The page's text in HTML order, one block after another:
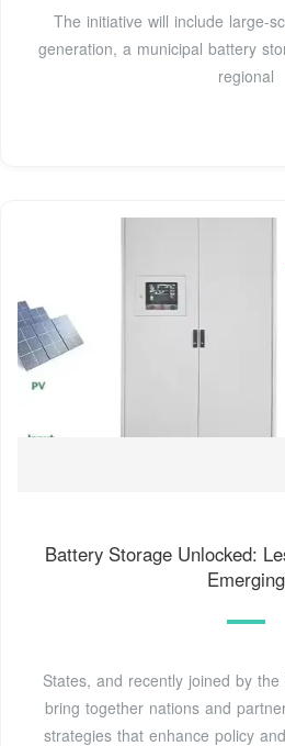
The initiative will include large-
generation, a municipal battery
regional
Battery Storage Unlocked:
Emerging
States, and recently joined by
bring together nations and
strategies that enhance policy